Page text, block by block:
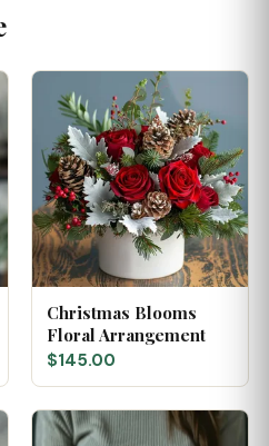
Christmas Blooms
Floral Arrangement
$145.00